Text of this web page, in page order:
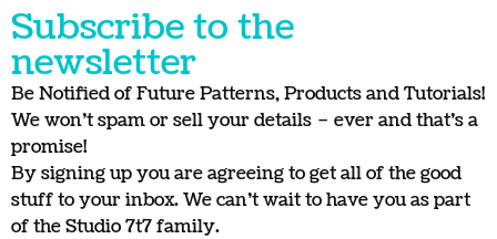
Subscribe to the
newsletter
Be Notified of Future Patterns, Products and Tutorials!
We won’t spam or sell your details – ever and that’s a
promise!
By signing up you are agreeing to get all of the good
stuff to your inbox. We can’t wait to have you as part
of the Studio 7t7 family.